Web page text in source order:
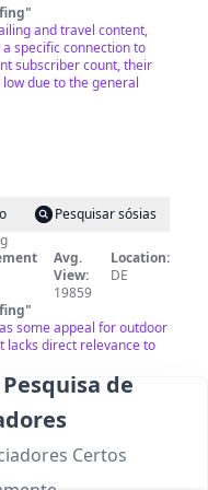
"
and travel content,
specific connection to
subscriber count, their
due to the general
Pesquisar sósias
Avg.
View:
19859
Location:
DE
"
some appeal for outdoor
lacks direct relevance to
de
Certos